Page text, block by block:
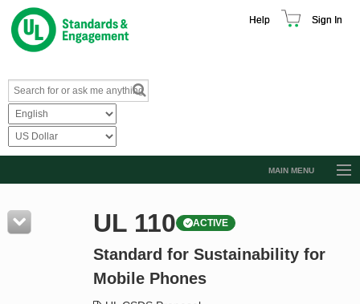
Help Sign In
MAIN MENU
Resources
Product Glossary
UL 110 ACTIVE
Standard for Sustainability for
Mobile Phones